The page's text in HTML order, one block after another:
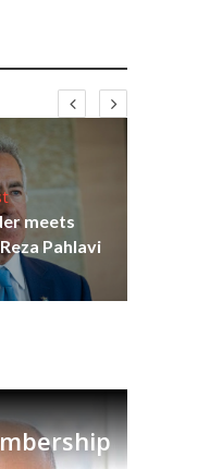
meets
Pahlavi